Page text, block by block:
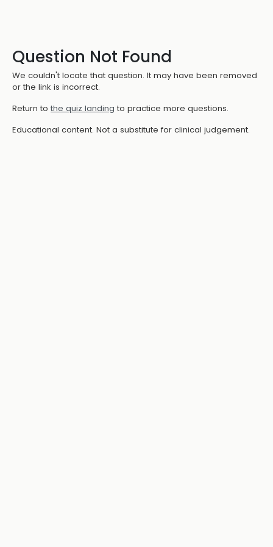
Question Not Found
We couldn't locate that question. It may have been removed
or the link is incorrect.
Return to the quiz landing to practice more questions.
Educational content. Not a substitute for clinical judgement.